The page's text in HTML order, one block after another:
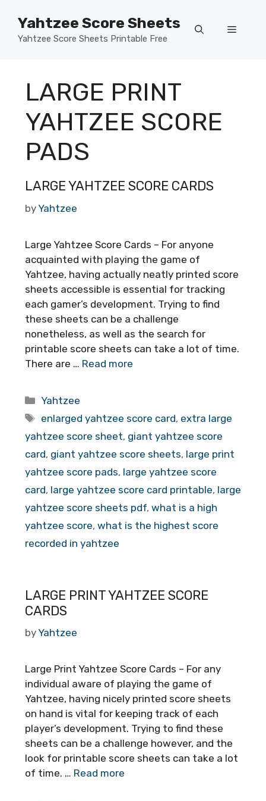
content
Yahtzee Score Sheets
Yahtzee Score Sheets Printable Free
Menu
LARGE PRINT
YAHTZEE SCORE
PADS
LARGE YAHTZEE SCORE CARDS
by Yahtzee
Large Yahtzee Score Cards – For anyone
acquainted with playing the game of
Yahtzee, having actually neatly printed score
sheets accessible is essential for tracking
each gamer’s development. Trying to find
these sheets can be a challenge
nonetheless, as well as the search for
printable score sheets can take a lot of time.
There are … Read more
Categories
Yahtzee
Tags
enlarged yahtzee score card, extra large
yahtzee score sheet, giant yahtzee score
card, giant yahtzee score sheets, large print
yahtzee score pads, large yahtzee score
card, large yahtzee score card printable, large
yahtzee score sheets pdf, what is a high
yahtzee score, what is the highest score
recorded in yahtzee
LARGE PRINT YAHTZEE SCORE
CARDS
by Yahtzee
Large Print Yahtzee Score Cards – For any
individual aware of playing the game of
Yahtzee, having nicely printed score sheets
on hand is vital for keeping track of each
player’s development. Trying to find these
sheets can be a challenge however, and the
look for printable score sheets can take a lot
of time. … Read more